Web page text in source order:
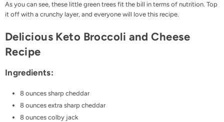
As you can see, these little green trees fit the bill in terms of nutrition. Top
it off with a crunchy layer, and everyone will love this recipe.
Delicious Keto Broccoli and Cheese
Recipe
Ingredients:
8 ounces sharp cheddar
8 ounces extra sharp cheddar
8 ounces colby jack